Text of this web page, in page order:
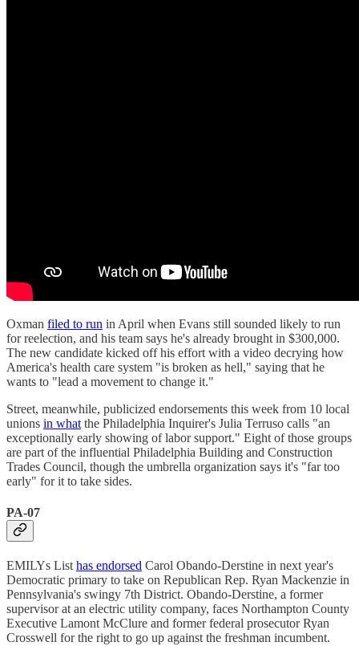
Oxman filed to run in April when Evans still sounded likely to run
for reelection, and his team says he's already brought in $300,000.
The new candidate kicked off his effort with a video decrying how
America's health care system "is broken as hell," saying that he
wants to "lead a movement to change it."
Street, meanwhile, publicized endorsements this week from 10 local
unions in what the Philadelphia Inquirer's Julia Terruso calls "an
exceptionally early showing of labor support." Eight of those groups
are part of the influential Philadelphia Building and Construction
Trades Council, though the umbrella organization says it's "far too
early" for it to take sides.
PA-07
EMILYs List has endorsed Carol Obando-Derstine in next year's
Democratic primary to take on Republican Rep. Ryan Mackenzie in
Pennsylvania's swingy 7th District. Obando-Derstine, a former
supervisor at an electric utility company, faces Northampton County
Executive ​​Lamont McClure and former federal prosecutor Ryan
Crosswell for the right to go up against the freshman incumbent.